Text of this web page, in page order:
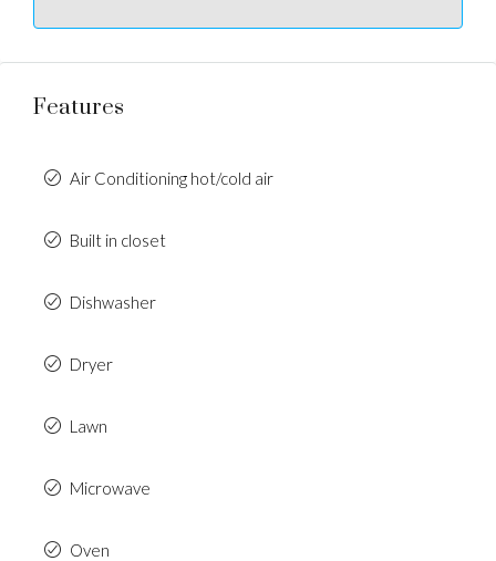
Features
Air Conditioning hot/cold air
Built in closet
Dishwasher
Dryer
Lawn
Microwave
Oven